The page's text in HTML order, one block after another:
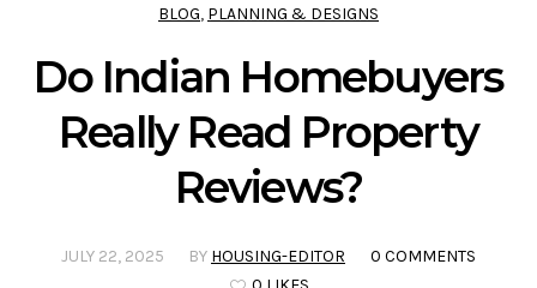
BLOG, PLANNING & DESIGNS
Do Indian Homebuyers
Really Read Property
Reviews?
JULY 22, 2025 BY HOUSING-EDITOR
0 COMMENTS